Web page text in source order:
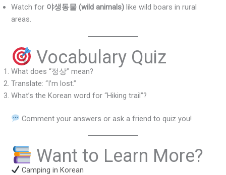
Watch for 야생동물 (wild animals) like wild boars in rural
areas.
Vocabulary Quiz
What does “정상” mean?
Translate: “I’m lost.”
What’s the Korean word for “Hiking trail”?
Comment your answers or ask a friend to quiz you!
Want to Learn More?
Camping in Korean